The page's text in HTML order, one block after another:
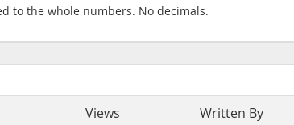
to the whole numbers. No decimals.
Views Written By